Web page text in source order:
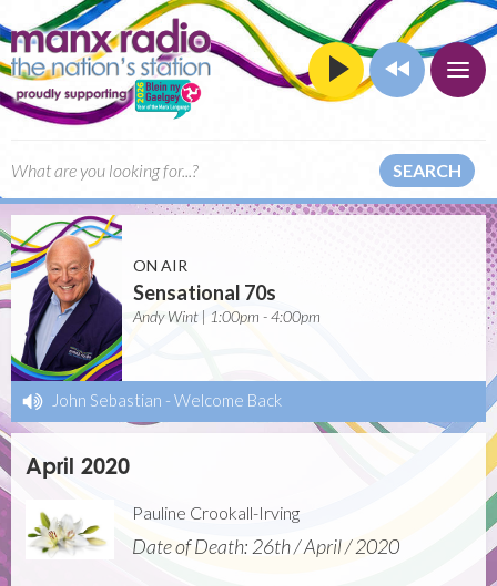
SEARCH
ON AIR
Sensational 70s
Andy Wint | 1:00pm - 4:00pm
John Sebastian - Welcome Back
April 2020
Pauline Crookall-Irving
Date of Death: 26th / April / 2020